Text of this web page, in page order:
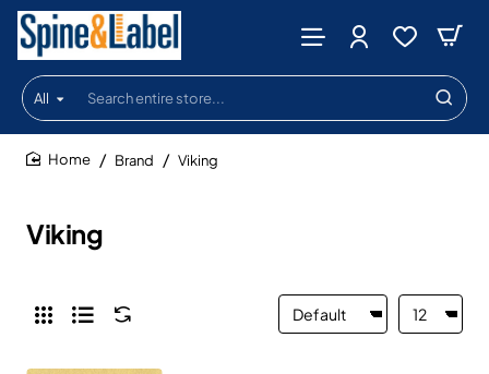
All
Search
entire
store...
Viking
Brand Viking